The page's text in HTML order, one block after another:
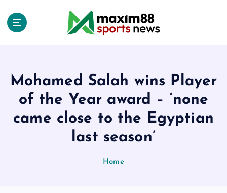
Mohamed Salah wins Player
of the Year award – ‘none
came close to the Egyptian
last season’
Home